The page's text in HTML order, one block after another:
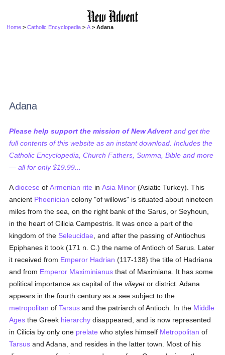
Home >Catholic Encyclopedia >A > Adana
Adana
Please help support the mission of New Advent and get the
full contents of this website as an instant download. Includes the
Catholic Encyclopedia, Church Fathers, Summa, Bible and more
— all for only $19.99...
Adiocese ofArmenian rite inAsia Minor (Asiatic Turkey). This
ancient Phoenician colony "of willows" is situated about nineteen
miles from the sea, on the right bank of the Sarus, or Seyhoun,
in the heart of Cilicia Campestris. It was once a part of the
kingdom of the Seleucidae , and after the passing of Antiochus
Epiphanes it took (171 n. C.) the name of Antioch of Sarus. Later
it received from Emperor Hadrian (117-138) the title of Hadriana
and from Emperor Maximinianus that of Maximiana. It has some
political importance as capital of thevilayetor district. Adana
appears in the fourth century as a see subject to the
metropolitan ofTarsus and the patriarch of Antioch. In the Middle
Ages the Greek hierarchy disappeared, and is now represented
in Cilicia by only one prelate who styles himself Metropolitan of
Tarsus and Adana, and resides in the latter town. Most of his